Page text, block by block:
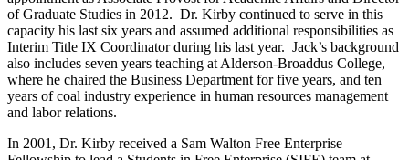
of Graduate Studies in 2012. Dr. Kirby continued to serve in this
capacity his last six years and assumed additional responsibilities as
Interim Title IX Coordinator during his last year. Jack’s background
also includes seven years teaching at Alderson-Broaddus College,
where he chaired the Business Department for five years, and ten
years of coal industry experience in human resources management
and labor relations.
In 2001, Dr. Kirby received a Sam Walton Free Enterprise